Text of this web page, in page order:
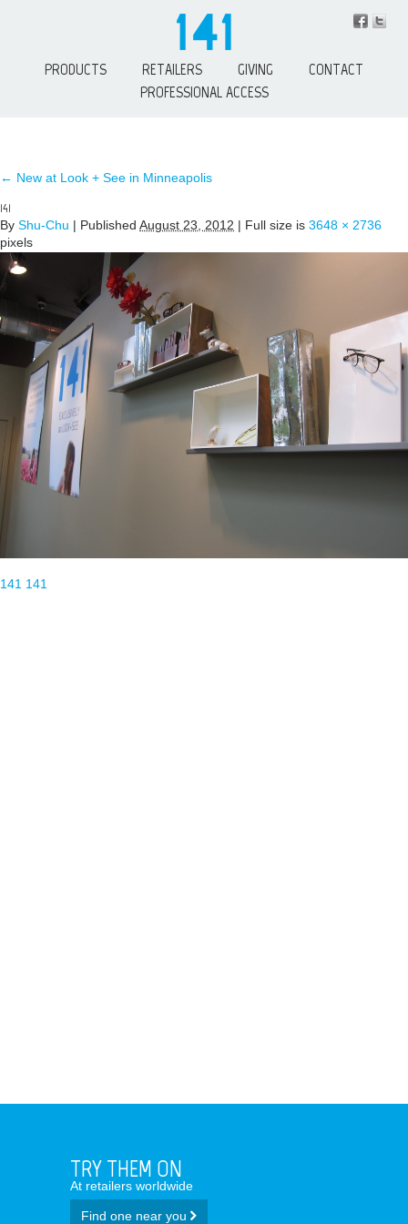
PRODUCTS RETAILERS GIVING
CONTACT
PROFESSIONAL ACCESS
← New at Look + See in Minneapolis
141
By Shu-Chu | Published August 23, 2012 | Full size is 3648 × 2736
pixels
141 141
TRY THEM ON
At retailers worldwide
Find one near you